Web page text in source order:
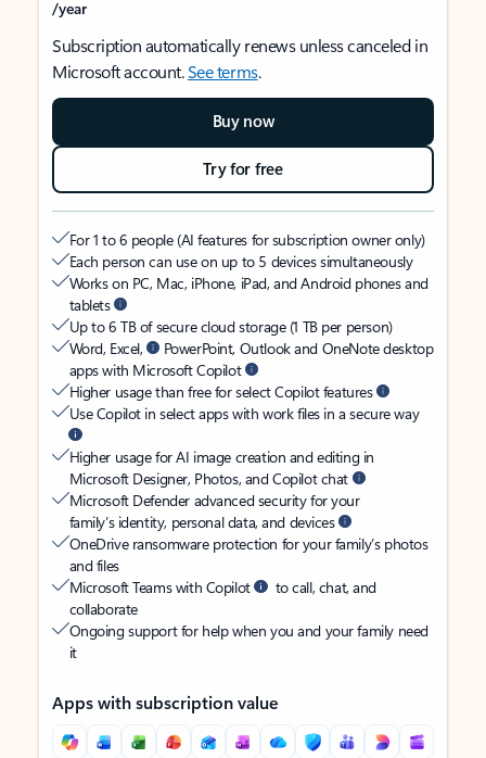
/year
Subscription automatically renews unless canceled in
Microsoft account.See terms.
Buy now
Try for free
For 1 to 6 people (AI features for subscription owner only)
Each person can use on up to 5 devices simultaneously
Works on PC, Mac, iPhone, iPad, and Android phones and
tablets
Up to 6 TB of secure cloud storage (1 TB per person)
Word, Excel,
PowerPoint, Outlook and OneNote desktop
apps with Microsoft Copilot
Higher usage than free for select Copilot features
Use Copilot in select apps with work files in a secure way
Higher usage for AI image creation and editing in
Microsoft Designer, Photos, and Copilot chat
Microsoft Defender advanced security for your
family’s identity, personal data, and devices
OneDrive ransomware protection for your family’s photos
and files
Microsoft Teams with Copilot
to call, chat, and
collaborate
Ongoing support for help when you and your family need
it
Apps with subscription value